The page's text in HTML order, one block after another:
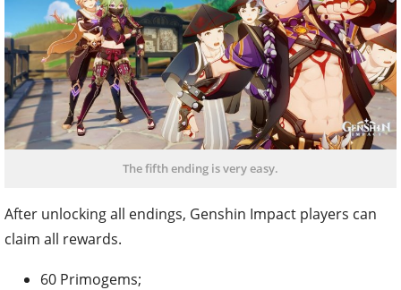
The fifth ending is very easy.
After unlocking all endings, Genshin Impact players can
claim all rewards.
60 Primogems;